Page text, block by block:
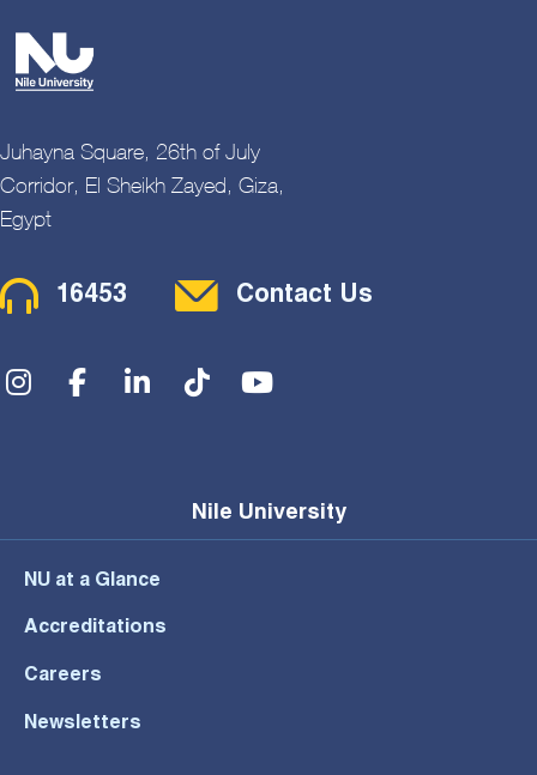
Juhayna Square, 26th of July
Corridor, El Sheikh Zayed, Giza,
Egypt
Contact Menu
16453 Contact Us
Social Menu
Nile University
NU at a Glance
Accreditations
Careers
Newsletters